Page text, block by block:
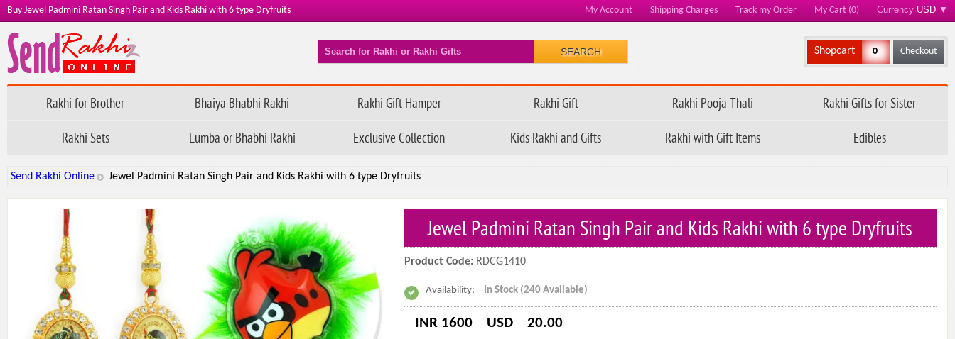
Buy Jewel Padmini Ratan Singh Pair and Kids Rakhi with 6 type Dryfruits My Account Shipping Charges Track my Order My Cart (0) Currency USD ▼
SEARCH Shopcart 0 Checkout
Rakhi for Brother Bhaiya Bhabhi Rakhi Rakhi Gift Hamper Rakhi Gift Rakhi Pooja Thali
Rakhi Gifts for Sister
Rakhi Sets
Lumba or Bhabhi Rakhi Exclusive Collection Kids Rakhi and Gifts Rakhi with Gift Items Edibles
Send Rakhi Online Jewel Padmini Ratan Singh Pair and Kids Rakhi with 6 type Dryfruits
Jewel Padmini Ratan Singh Pair and Kids Rakhi with 6 type Dryfruits
Product Code: RDCG1410
Availability: In Stock (240 Available)
INR 1600 USD 20.00